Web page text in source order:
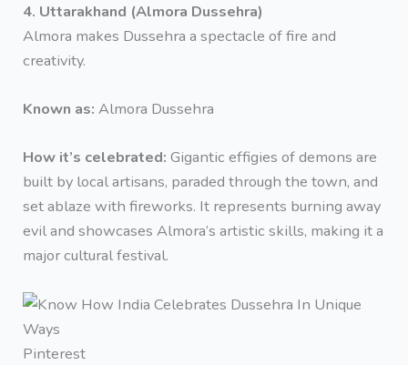
4. Uttarakhand (Almora Dussehra)
Almora makes Dussehra a spectacle of fire and
creativity.
Known as: Almora Dussehra
How it’s celebrated: Gigantic effigies of demons are
built by local artisans, paraded through the town, and
set ablaze with fireworks. It represents burning away
evil and showcases Almora’s artistic skills, making it a
major cultural festival.
Pinterest